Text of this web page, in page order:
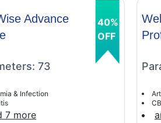
Advance
73
& Infection
7 more
40%
OFF